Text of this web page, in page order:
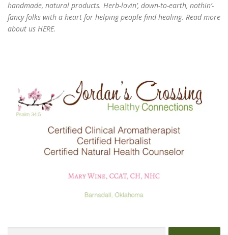
handmade, natural products. Herb-lovin’, down-to-earth, nothin’-
fancy folks with a heart for helping people find healing. Read more
about us HERE.